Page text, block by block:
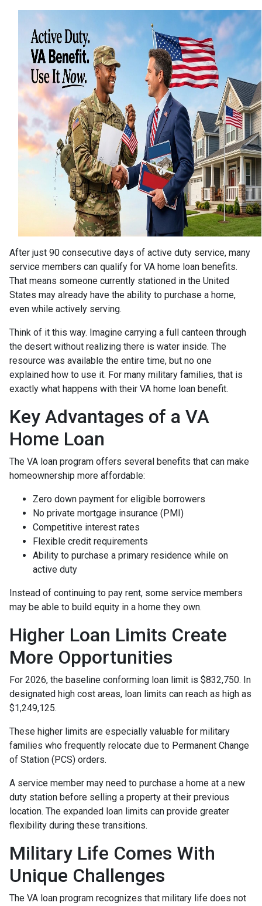
After just 90 consecutive days of active duty service, many
service members can qualify for VA home loan benefits.
That means someone currently stationed in the United
States may already have the ability to purchase a home,
even while actively serving.
Think of it this way. Imagine carrying a full canteen through
the desert without realizing there is water inside. The
resource was available the entire time, but no one
explained how to use it. For many military families, that is
exactly what happens with their VA home loan benefit.
Key Advantages of a VA
Home Loan
The VA loan program offers several benefits that can make
homeownership more affordable:
Zero down payment for eligible borrowers
No private mortgage insurance (PMI)
Competitive interest rates
Flexible credit requirements
Ability to purchase a primary residence while on
active duty
Instead of continuing to pay rent, some service members
may be able to build equity in a home they own.
Higher Loan Limits Create
More Opportunities
For 2026, the baseline conforming loan limit is $832,750. In
designated high cost areas, loan limits can reach as high as
$1,249,125.
These higher limits are especially valuable for military
families who frequently relocate due to Permanent Change
of Station (PCS) orders.
A service member may need to purchase a home at a new
duty station before selling a property at their previous
location. The expanded loan limits can provide greater
flexibility during these transitions.
Military Life Comes With
Unique Challenges
The VA loan program recognizes that military life does not